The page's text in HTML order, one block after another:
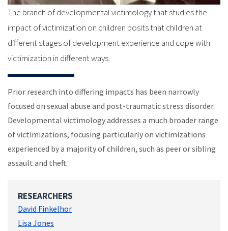
The branch of developmental victimology that studies the
impact of victimization on children posits that children at
different stages of development experience and cope with
victimization in different ways.
Prior research into differing impacts has been narrowly
focused on sexual abuse and post-traumatic stress disorder.
Developmental victimology addresses a much broader range
of victimizations, focusing particularly on victimizations
experienced by a majority of children, such as peer or sibling
assault and theft.
RESEARCHERS
David Finkelhor
Lisa Jones